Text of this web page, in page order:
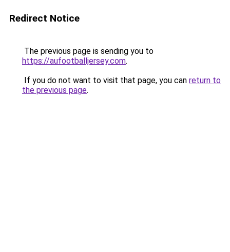
Redirect Notice
The previous page is sending you to
https://aufootballjersey.com.
If you do not want to visit that page, you can return to
the previous page.